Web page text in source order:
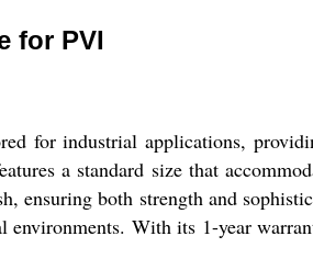
for PVI
for industrial applications,
a standard size that
both strength and
With its 1-year